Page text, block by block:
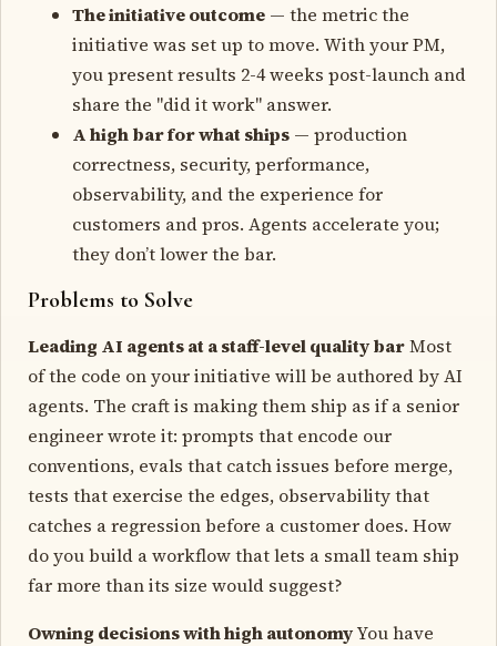
The initiative outcome — the metric the
initiative was set up to move. With your PM,
you present results 2-4 weeks post-launch and
share the "did it work" answer.
A high bar for what ships — production
correctness, security, performance,
observability, and the experience for
customers and pros. Agents accelerate you;
they don’t lower the bar.
Problems to Solve
Leading AI agents at a staff-level quality barMost
of the code on your initiative will be authored by AI
agents. The craft is making them ship as if a senior
engineer wrote it: prompts that encode our
conventions, evals that catch issues before merge,
tests that exercise the edges, observability that
catches a regression before a customer does. How
do you build a workflow that lets a small team ship
far more than its size would suggest?
Owning decisions with high autonomyYou have